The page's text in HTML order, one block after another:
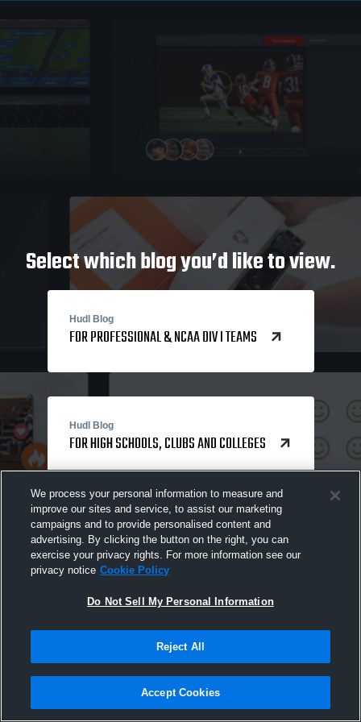
Select which blog you’d like to view.
Hudl Blog
FOR PROFESSIONAL & NCAA DIV I TEAMS
Hudl Blog
FOR HIGH SCHOOLS, CLUBS AND COLLEGES
We process your personal information to measure and
improve our sites and service, to assist our marketing
campaigns and to provide personalised content and
advertising. By clicking the button on the right, you can
exercise your privacy rights. For more information see our
privacy notice Cookie Policy
Do Not Sell My Personal Information
Reject All
Accept Cookies